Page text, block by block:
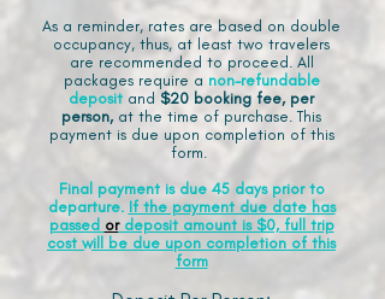
As a reminder, rates are based on double
occupancy, thus, at least two travelers
are recommended to proceed. All
packages require a non-refundable
deposit and $20 booking fee, per
person, at the time of purchase. This
payment is due upon completion of this
form.
Final payment is due 45 days prior to
departure. If the payment due date has
passed ordeposit amount is $0, full trip
cost will be due upon completion of this
form